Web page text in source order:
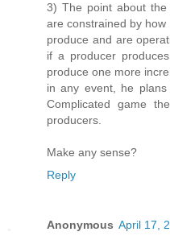
3) The point about
are constrained by
produce and are
if a producer
produce one more
in any event, he
Complicated game
producers.
Make any sense?
Reply
Anonymous April 17,